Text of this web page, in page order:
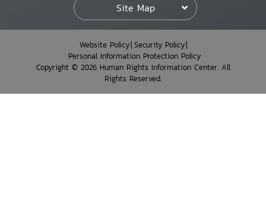
Site Map
Website Policy Security Policy
Personal Information Protection Policy
Copyright © 2026 Human Rights Information Center. All
Rights Reserved.